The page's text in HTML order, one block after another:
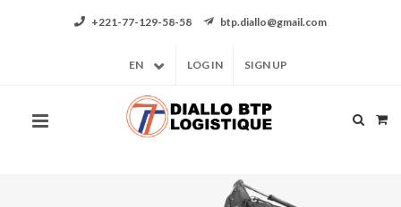
+221-77-129-58-58 btp.diallo@gmail.com
EN LOG IN SIGN UP